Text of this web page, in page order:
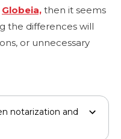
Globeia, then it seems
the differences will
or unnecessary
notarization and